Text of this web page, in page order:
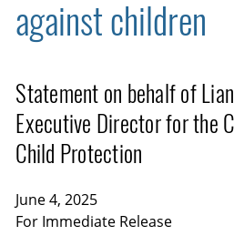
against children
Statement on behalf of
Executive Director for the
Child Protection
June 4, 2025
For Immediate Release